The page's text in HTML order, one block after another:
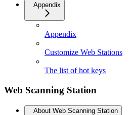
Appendix
Appendix
Customize Web Stations
The list of hot keys
Web Scanning Station
About Web Scanning Station